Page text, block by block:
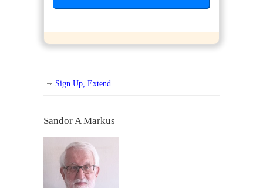
Sign Up, Extend
Sandor A Markus